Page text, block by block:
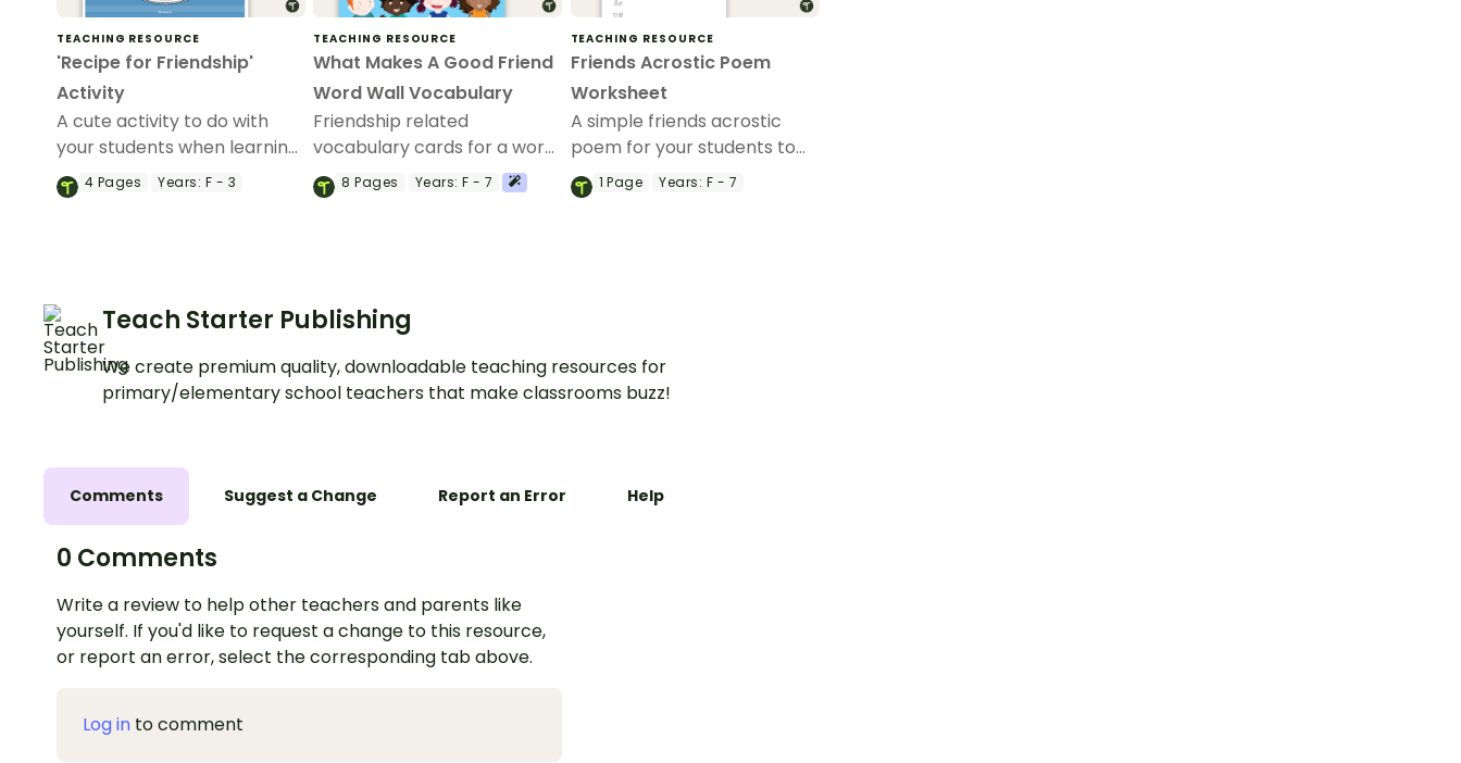
TEACHING RESOURCE
'Recipe for Friendship'
Activity
A cute activity to do with
your students when learning
about friendships.
4 Pages Years: F - 3
TEACHING RESOURCE
What Makes A Good Friend
Word Wall Vocabulary
Friendship related
vocabulary cards for a word
wall.8Pages Years: F - 7
TEACHING RESOURCE
Friends Acrostic Poem
Worksheet
A simple friends acrostic
poem for your students to
complete.
1Page Years: F - 7
Teach Starter Publishing
We create premium quality, downloadable teaching resources for
primary/elementary school teachers that make classrooms buzz!
Comments Suggest a Change Report an Error Help
0 Comments
Write a review to help other teachers and parents like
yourself. If you'd like to request a change to this resource,
or report an error, select the corresponding tab above.
Log in to comment